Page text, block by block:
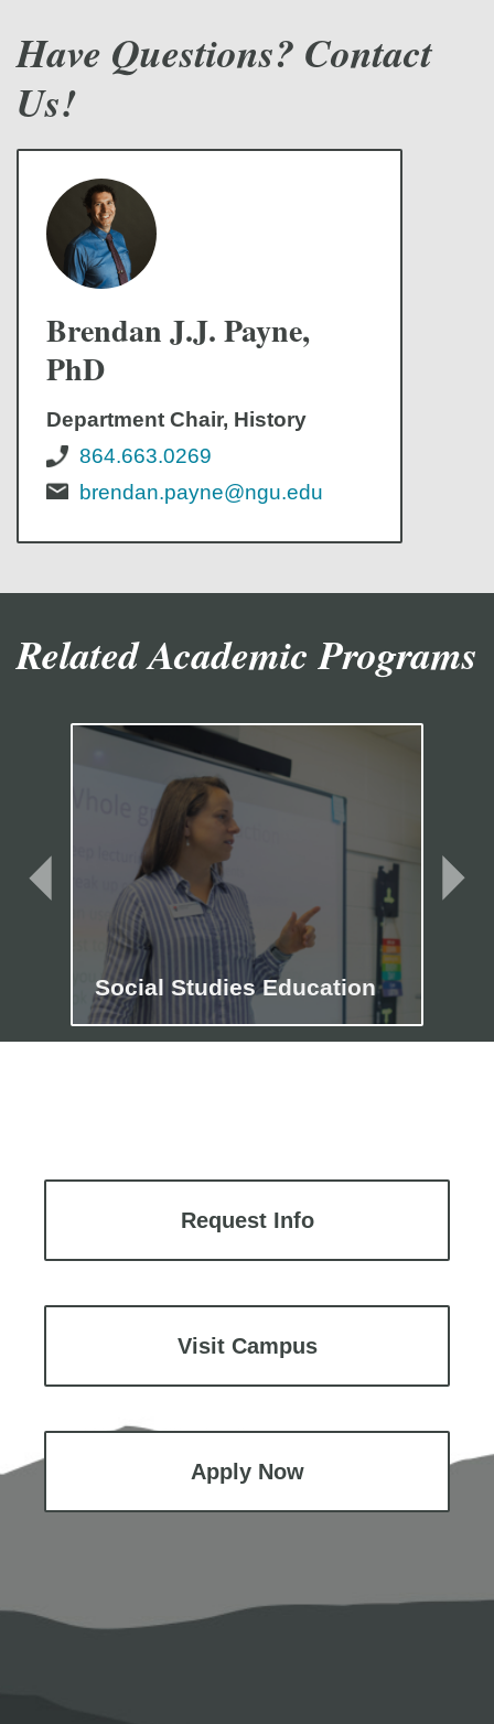
Have Questions? Contact
Us!
Brendan J.J. Payne,
PhD
Department Chair, History
864.663.0269
brendan.payne@ngu.edu
Related Academic Programs
Social Studies Education
Request Info
Visit Campus
Apply Now